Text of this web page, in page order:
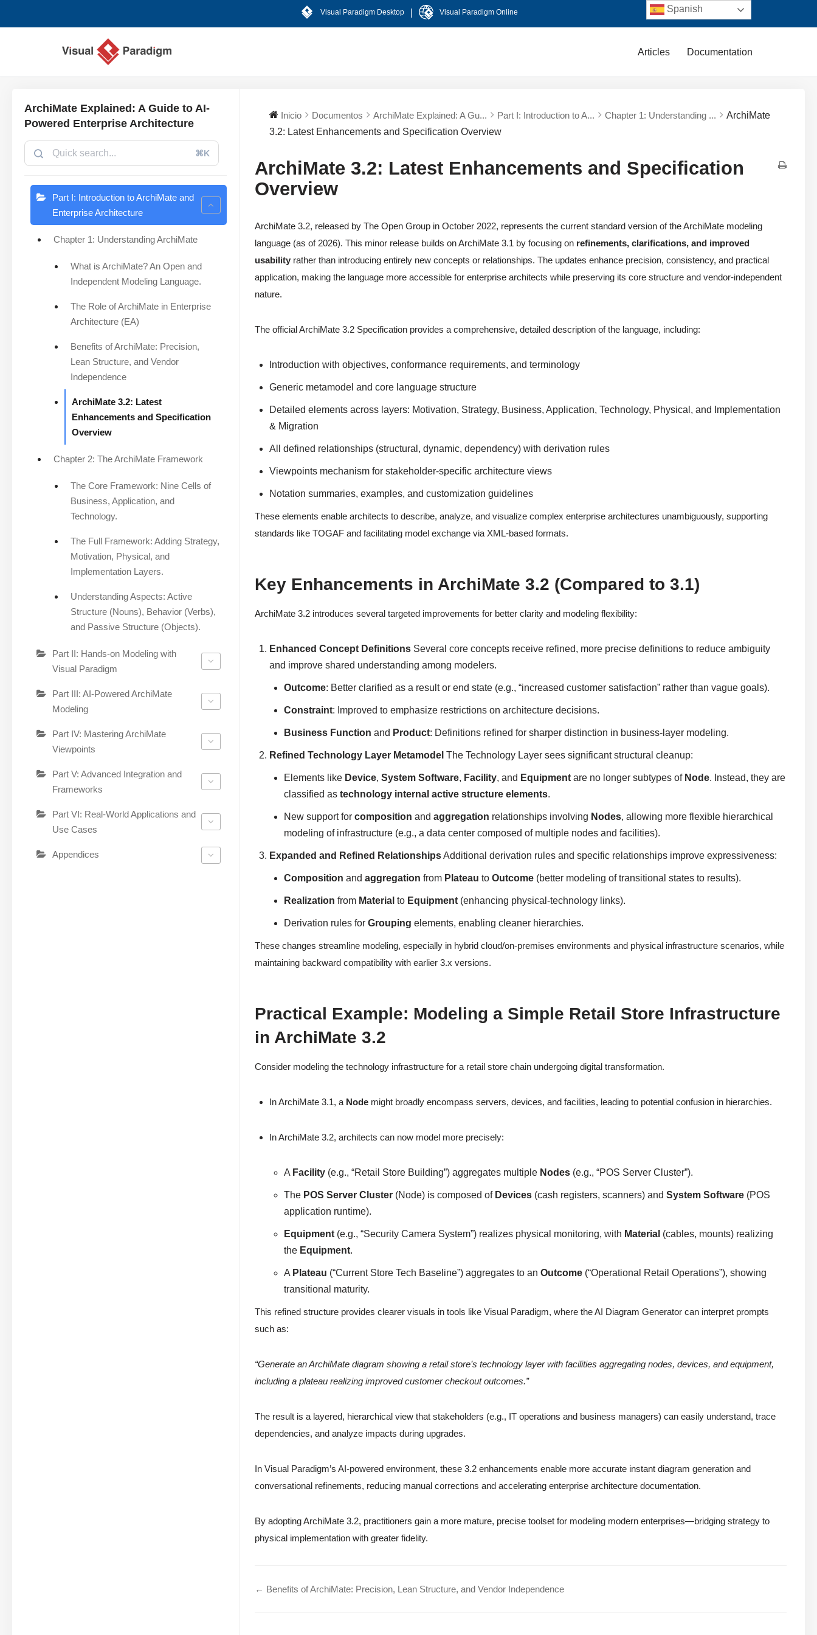
Visual Paradigm Desktop Visual Paradigm Online
Articles Documentation
ArchiMate Explained: A Guide to AI-
Powered Enterprise Architecture
⌘K
Part I: Introduction to ArchiMate and
Enterprise Architecture
Chapter 1: Understanding ArchiMate
What is ArchiMate? An Open and
Independent Modeling Language.
The Role of ArchiMate in Enterprise
Architecture (EA)
Benefits of ArchiMate: Precision,
Lean Structure, and Vendor
Independence
ArchiMate 3.2: Latest
Enhancements and Specification
Overview
Chapter 2: The ArchiMate Framework
The Core Framework: Nine Cells of
Business, Application, and
Technology.
The Full Framework: Adding Strategy,
Motivation, Physical, and
Implementation Layers.
Understanding Aspects: Active
Structure (Nouns), Behavior (Verbs),
and Passive Structure (Objects).
Part II: Hands-on Modeling with
Visual Paradigm
Part III: AI-Powered ArchiMate
Modeling
Part IV: Mastering ArchiMate
Viewpoints
Part V: Advanced Integration and
Frameworks
Part VI: Real-World Applications and
Use Cases
Appendices
Inicio Documentos ArchiMate Explained: A Gu... Part I: Introduction to A... Chapter 1: Understanding ...
ArchiMate
3.2: Latest Enhancements and Specification Overview
ArchiMate 3.2: Latest Enhancements and Specification
Overview
ArchiMate 3.2, released by The Open Group in October 2022, represents the current standard version of the ArchiMate modeling
language (as of 2026). This minor release builds on ArchiMate 3.1 by focusing on refinements, clarifications, and improved
usability rather than introducing entirely new concepts or relationships. The updates enhance precision, consistency, and practical
application, making the language more accessible for enterprise architects while preserving its core structure and vendor-independent
nature.
The official ArchiMate 3.2 Specification provides a comprehensive, detailed description of the language, including:
Introduction with objectives, conformance requirements, and terminology
Generic metamodel and core language structure
Detailed elements across layers: Motivation, Strategy, Business, Application, Technology, Physical, and Implementation
& Migration
All defined relationships (structural, dynamic, dependency) with derivation rules
Viewpoints mechanism for stakeholder-specific architecture views
Notation summaries, examples, and customization guidelines
These elements enable architects to describe, analyze, and visualize complex enterprise architectures unambiguously, supporting
standards like TOGAF and facilitating model exchange via XML-based formats.
Key Enhancements in ArchiMate 3.2 (Compared to 3.1)
ArchiMate 3.2 introduces several targeted improvements for better clarity and modeling flexibility:
Enhanced Concept Definitions Several core concepts receive refined, more precise definitions to reduce ambiguity
and improve shared understanding among modelers.
Outcome: Better clarified as a result or end state (e.g., “increased customer satisfaction” rather than vague goals).
Constraint: Improved to emphasize restrictions on architecture decisions.
Business Function and Product: Definitions refined for sharper distinction in business-layer modeling.
Refined Technology Layer Metamodel The Technology Layer sees significant structural cleanup:
Elements like Device,System Software, Facility, and Equipment are no longer subtypes of Node. Instead, they are
classified astechnology internal active structure elements.
New support forcomposition andaggregation relationships involving Nodes, allowing more flexible hierarchical
modeling of infrastructure (e.g., a data center composed of multiple nodes and facilities).
Expanded and Refined RelationshipsAdditional derivation rules and specific relationships improve expressiveness:
Composition andaggregation from Plateau toOutcome (better modeling of transitional states to results).
Realization from Material to Equipment (enhancing physical-technology links).
Derivation rules forGrouping elements, enabling cleaner hierarchies.
These changes streamline modeling, especially in hybrid cloud/on-premises environments and physical infrastructure scenarios, while
maintaining backward compatibility with earlier 3.x versions.
Practical Example: Modeling a Simple Retail Store Infrastructure
in ArchiMate 3.2
Consider modeling the technology infrastructure for a retail store chain undergoing digital transformation.
In ArchiMate 3.1, a Node might broadly encompass servers, devices, and facilities, leading to potential confusion in hierarchies.
In ArchiMate 3.2, architects can now model more precisely:
A Facility (e.g., “Retail Store Building”) aggregates multiple Nodes (e.g., “POS Server Cluster”).
The POS Server Cluster (Node) is composed of Devices (cash registers, scanners) andSystem Software (POS
application runtime).
Equipment (e.g., “Security Camera System”) realizes physical monitoring, with Material (cables, mounts) realizing
the Equipment.
A Plateau (“Current Store Tech Baseline”) aggregates to anOutcome (“Operational Retail Operations”), showing
transitional maturity.
This refined structure provides clearer visuals in tools like Visual Paradigm, where the AI Diagram Generator can interpret prompts
such as:
“Generate an ArchiMate diagram showing a retail store’s technology layer with facilities aggregating nodes, devices, and equipment,
including a plateau realizing improved customer checkout outcomes.”
The result is a layered, hierarchical view that stakeholders (e.g., IT operations and business managers) can easily understand, trace
dependencies, and analyze impacts during upgrades.
In Visual Paradigm’s AI-powered environment, these 3.2 enhancements enable more accurate instant diagram generation and
conversational refinements, reducing manual corrections and accelerating enterprise architecture documentation.
By adopting ArchiMate 3.2, practitioners gain a more mature, precise toolset for modeling modern enterprises—bridging strategy to
physical implementation with greater fidelity.
← Benefits of ArchiMate: Precision, Lean Structure, and Vendor Independence
Spanish